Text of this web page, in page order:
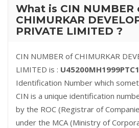
What is CIN NUMBER
CHIMURKAR
PRIVATE LIMITED ?
CIN NUMBER of CHIMURKAR
LIMITED is :
Identification Number which
CIN is a unique identification
by the ROC (Registrar of
under the MCA (Ministry of